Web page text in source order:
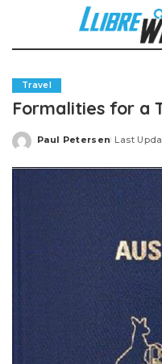
Travel
Formalities for a
Posted
Paul Petersen Last